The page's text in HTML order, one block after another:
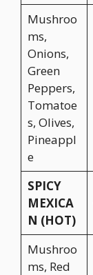
Mushroo
ms,
Onions,
Green
Peppers,
Tomatoe
s, Olives,
Pineappl
e
SPICY
MEXICA
N (HOT)
Mushroo
ms, Red